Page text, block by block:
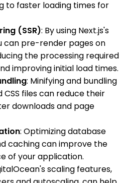
to faster loading times for
(SSR): By using Next.js's
can pre-render pages on
the processing required
improving initial load times.
: Minifying and bundling
files can reduce their
downloads and page
: Optimizing database
caching can improve the
of your application.
scaling features,